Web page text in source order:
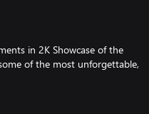
in 2K Showcase of the
of the most unforgettable,